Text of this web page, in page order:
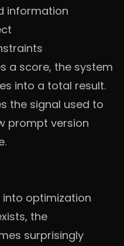
information
a score, the system
into a total result.
the signal used to
prompt version
optimization
the
surprisingly